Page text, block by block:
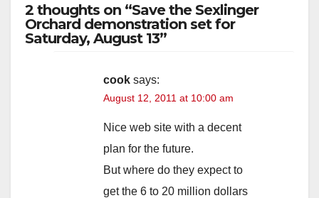
2 thoughts on “Save the Sexlinger
Orchard demonstration set for
Saturday, August 13”
cook says:
August 12, 2011 at 10:00 am
Nice web site with a decent
plan for the future.
But where do they expect to
get the 6 to 20 million dollars